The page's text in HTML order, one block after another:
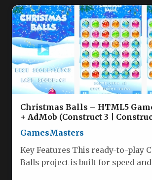
Christmas Balls – HTML5
+ AdMob (Construct 3 |
GamesMasters
Key Features This ready-to-play
Balls project is built for speed